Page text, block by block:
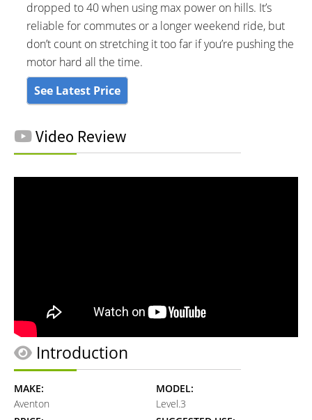
dropped to 40 when using max power on hills. It’s
reliable for commutes or a longer weekend ride, but
don’t count on stretching it too far if you’re pushing the
motor hard all the time.
See Latest Price
Video Review
Introduction
MAKE:
Aventon
MODEL:
Level.3